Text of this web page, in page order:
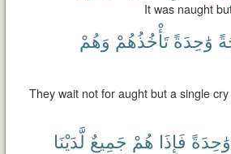
It was naught
وَٰحِدَةً تَأْخُذُهُمْ وَهُمْ
They wait not for aught but a single
وَٰحِدَةً فَإِذَا هُمْ جَمِيعٌ لَّدَيْنَا